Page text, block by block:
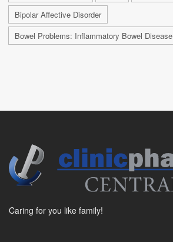
Bipolar Affective Disorder
Bowel Problems: Inflammatory Bowel Disease
Caring for you like family!